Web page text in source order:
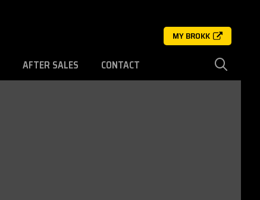
MY BROKK
AFTER SALES CONTACT